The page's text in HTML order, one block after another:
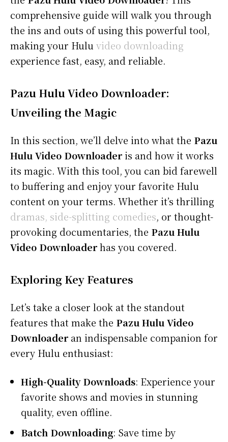
comprehensive guide will walk you through
the ins and outs of using this powerful tool,
making your Hulu video downloading
experience fast, easy, and reliable.
Pazu Hulu Video Downloader:
Unveiling the Magic
In this section, we’ll delve into what the Pazu
Hulu Video Downloaderis and how it works
its magic. With this tool, you can bid farewell
to buffering and enjoy your favorite Hulu
content on your terms. Whether it’s thrilling
dramas, side-splitting comedies, or thought-
provoking documentaries, the Pazu Hulu
Video Downloaderhas you covered.
Exploring Key Features
Let’s take a closer look at the standout
features that make the Pazu Hulu Video
Downloader an indispensable companion for
every Hulu enthusiast:
High-Quality Downloads: Experience your
favorite shows and movies in stunning
quality, even offline.
Batch Downloading: Save time by